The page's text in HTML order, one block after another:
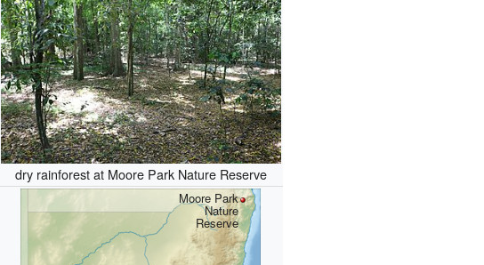
dry rainforest at Moore Park Nature Reserve
Moore Park
Nature
Reserve